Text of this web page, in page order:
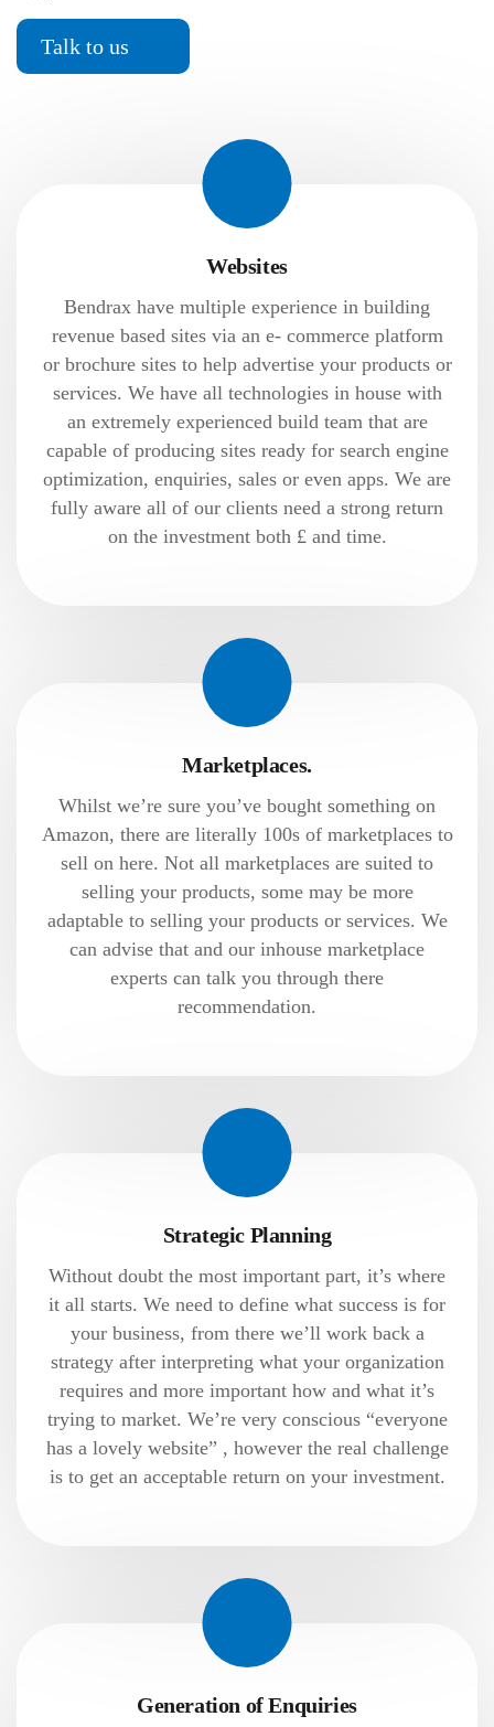
Talk to us
Websites
Bendrax have multiple experience in building
revenue based sites via an e- commerce platform
or brochure sites to help advertise your products or
services. We have all technologies in house with
an extremely experienced build team that are
capable of producing sites ready for search engine
optimization, enquiries, sales or even apps. We are
fully aware all of our clients need a strong return
on the investment both £ and time.
Marketplaces.
Whilst we’re sure you’ve bought something on
Amazon, there are literally 100s of marketplaces to
sell on here. Not all marketplaces are suited to
selling your products, some may be more
adaptable to selling your products or services. We
can advise that and our inhouse marketplace
experts can talk you through there
recommendation.
Strategic Planning
Without doubt the most important part, it’s where
it all starts. We need to define what success is for
your business, from there we’ll work back a
strategy after interpreting what your organization
requires and more important how and what it’s
trying to market. We’re very conscious “everyone
has a lovely website” , however the real challenge
is to get an acceptable return on your investment.
Generation of Enquiries